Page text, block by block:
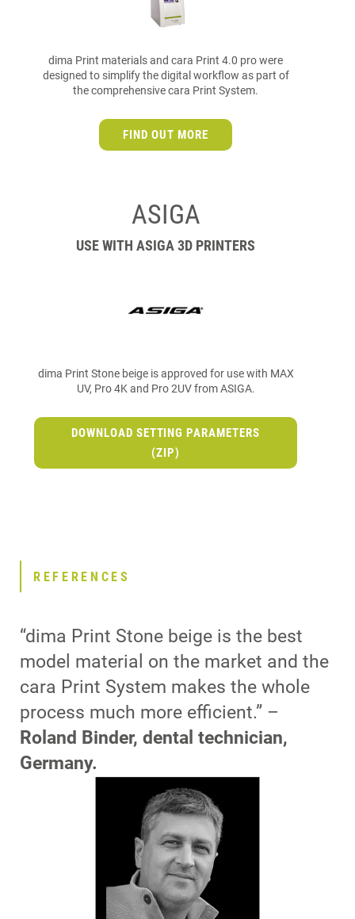
dima Print materials and cara Print 4.0 pro were
designed to simplify the digital workflow as part of
the comprehensive cara Print System.
FIND OUT MORE
ASIGA
USE WITH ASIGA 3D PRINTERS
dima Print Stone beige is approved for use with MAX
UV, Pro 4K and Pro 2UV from ASIGA.
DOWNLOAD SETTING PARAMETERS
(ZIP)
REFERENCES
“dima Print Stone beige is the best
model material on the market and the
cara Print System makes the whole
process much more efficient.” –
Roland Binder, dental technician,
Germany.